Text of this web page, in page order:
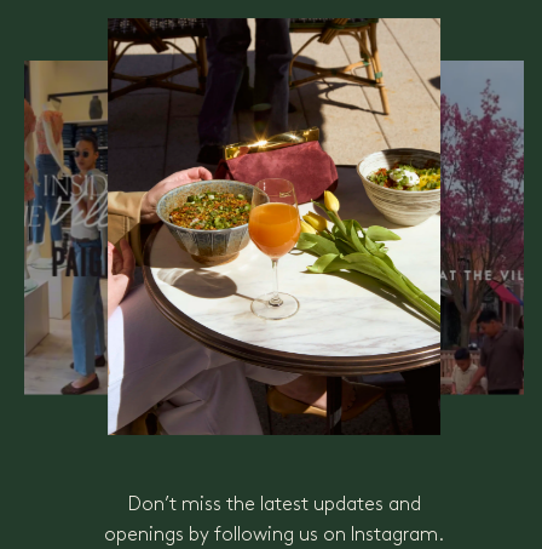
Don’t miss the latest updates and
openings by following us on Instagram.